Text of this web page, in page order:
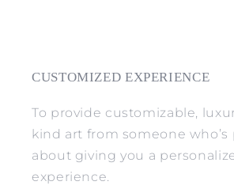
CUSTOMIZED EXPERIENCE
To provide customizable,
kind art from someone who’s
about giving you a
experience.